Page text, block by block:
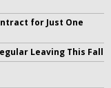
for Just One
Leaving This Fall